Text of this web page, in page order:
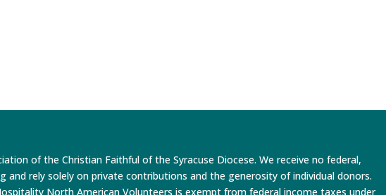
of the Christian Faithful of the Syracuse Diocese. We receive no federal,
and rely solely on private contributions and the generosity of individual donors.
North American Volunteers is exempt from federal income taxes under